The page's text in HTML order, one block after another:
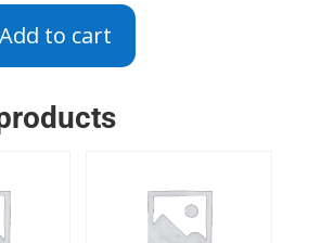
Add to cart